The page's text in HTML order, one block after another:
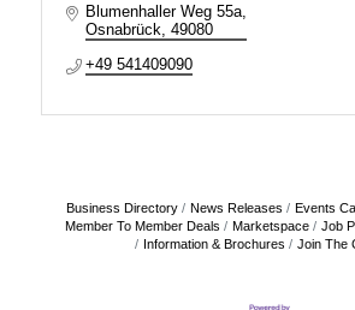
Blumenhaller Weg 55a
Osnabrück
49080
+49 541409090
Business Directory News Releases Events
Member To Member Deals
Marketspace Job
Information & Brochures
Join The